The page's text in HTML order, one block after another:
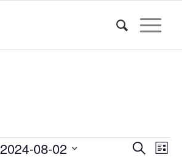
Events
SearchList
2024-08-02